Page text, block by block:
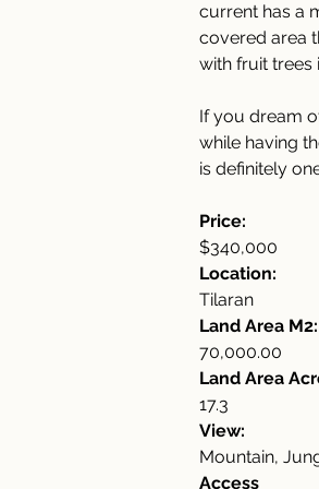
current has a
covered area
with fruit trees
If you dream
while having
is definitely
Price:
$340,000
Location:
Tilaran
Land Area M2:
70,000.00
Land Area
17.3
View:
Mountain,
Access